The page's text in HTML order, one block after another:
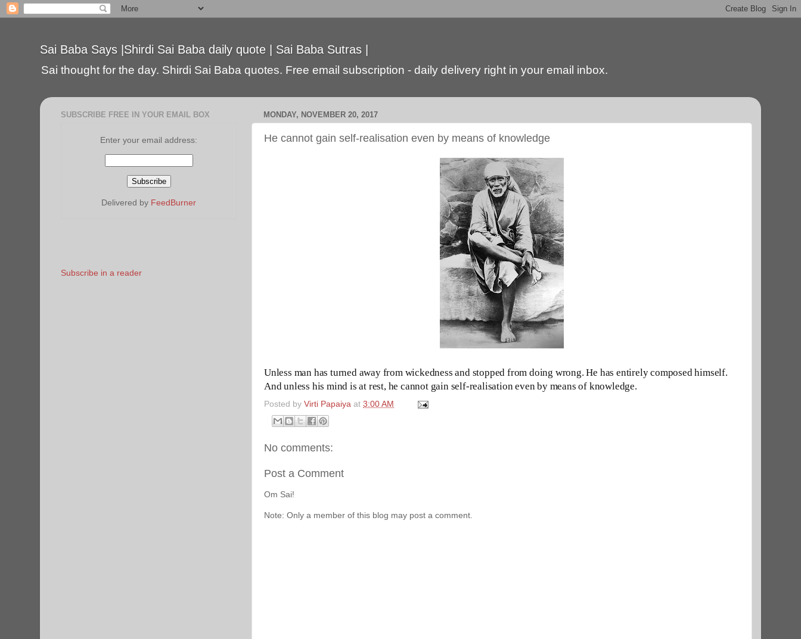
Sai Baba Says |Shirdi Sai Baba daily quote | Sai Baba Sutras |
Sai thought for the day. Shirdi Sai Baba quotes. Free email subscription - daily delivery right in your email inbox.
MONDAY, NOVEMBER 20, 2017
He cannot gain self-realisation even by means of knowledge
Unless man has turned away from wickedness and stopped from doing wrong. He has entirely composed himself.
And unless his mind is at rest, he cannot gain self-realisation even by means of knowledge.
Posted by Virti Papaiya at 3:00 AM
No comments:
Post a Comment
Om Sai!
Note: Only a member of this blog may post a comment.
SUBSCRIBE FREE IN YOUR EMAIL BOX
Enter your email address:
Delivered by FeedBurner
Subscribe in a reader